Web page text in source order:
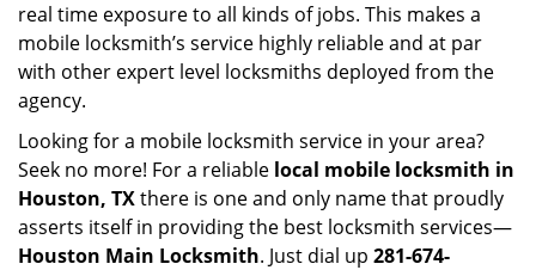
real time exposure to all kinds of jobs. This makes a
mobile locksmith’s service highly reliable and at par
with other expert level locksmiths deployed from the
agency.
Looking for a mobile locksmith service in your area?
Seek no more! For a reliable local mobile locksmith in
Houston, TXthere is one and only name that proudly
asserts itself in providing the best locksmith services—
Houston Main Locksmith. Just dial up 281-674-